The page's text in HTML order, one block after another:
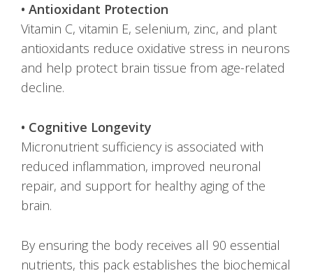
• Antioxidant Protection
Vitamin C, vitamin E, selenium, zinc, and plant
antioxidants reduce oxidative stress in neurons
and help protect brain tissue from age-related
decline.
• Cognitive Longevity
Micronutrient sufficiency is associated with
reduced inflammation, improved neuronal
repair, and support for healthy aging of the
brain.
By ensuring the body receives all 90 essential
nutrients, this pack establishes the biochemical